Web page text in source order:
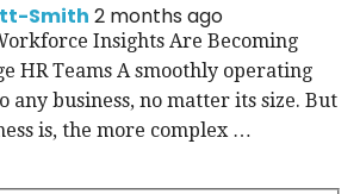
Smith 2 months ago
Insights Are Becoming
HR Teams A smoothly operating
any business, no matter its size. But
is, the more complex …